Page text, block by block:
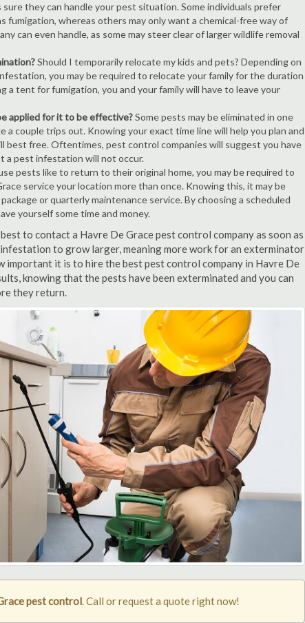
they can handle your pest situation. Some individuals prefer
fumigation, whereas others may only want a chemical-free way of
can even handle, as some may steer clear of larger wildlife removal
Should I temporarily relocate my kids and pets? Depending on
you may be required to relocate your family for the duration
a tent for fumigation, you and your family will have to leave your
applied for it to be effective?Some pests may be eliminated in one
a couple trips out. Knowing your exact time line will help you plan and
best free. Oftentimes, pest control companies will suggest you have
a pest infestation will not occur.
pests like to return to their original home, you may be required to
service your location more than once. Knowing this, it may be
or quarterly maintenance service. By choosing a scheduled
yourself some time and money.
to contact a Havre De Grace pest control company as soon as
to grow larger, meaning more work for an exterminator
important it is to hire the best pest control company in Havre De
knowing that the pests have been exterminated and you can
they return.
pest control. Call or request a quote right now!